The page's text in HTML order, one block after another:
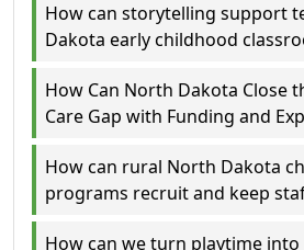
How can storytelling support
Dakota early childhood
How Can North Dakota Close
Care Gap with Funding and
How can rural North Dakota
programs recruit and keep
How can we turn playtime